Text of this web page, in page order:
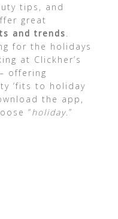
tips, and
great
and trends
for the holidays
at Clickher’s
offering
‘fits to holiday
the app,
“holiday.”